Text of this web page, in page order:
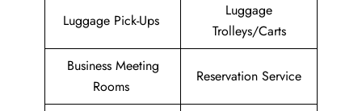
Luggage Pick-Ups
Luggage
Trolleys/Carts
Business Meeting
Rooms
Reservation Service